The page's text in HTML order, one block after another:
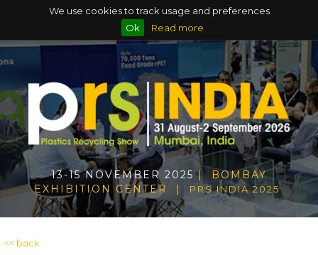
We use cookies to track usage and preferences
Ok
Read more
13-15 NOVEMBER 2025| BOMBAY
EXHIBITION CENTER |
PRS INDIA 2025
<< back